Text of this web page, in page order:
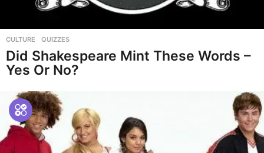
CULTURE ,QUIZZES
Did Shakespeare Mint These Words –
Yes Or No?